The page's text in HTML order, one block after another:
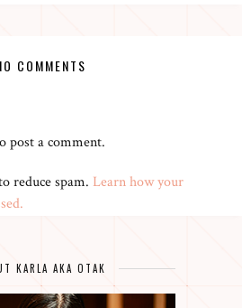
COMMENTS
post a comment.
reduce spam. Learn how your
KARLA AKA OTAK